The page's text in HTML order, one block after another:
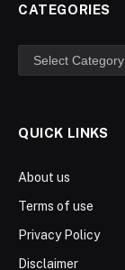
CATEGORIES
Categories
QUICK LINKS
About us
Terms of use
Privacy Policy
Disclaimer